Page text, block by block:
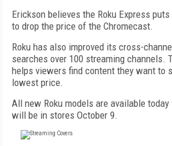
Erickson believes the Roku Express
to drop the price of the Chromecast.
Roku has also improved its cross-
searches over 100 streaming channels.
helps viewers find content they want to
lowest price.
All new Roku models are available today
will be in stores October 9.